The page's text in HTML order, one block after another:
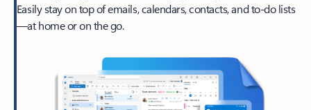
Easily stay on top of emails, calendars, contacts, and to-do lists
—at home or on the go.